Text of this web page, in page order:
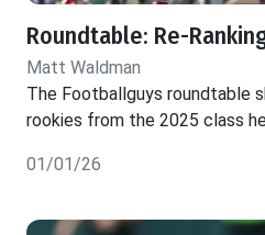
Roundtable: Re-
Matt Waldman
The Footballguys roundtable
rookies from the 2025 class
01/01/26